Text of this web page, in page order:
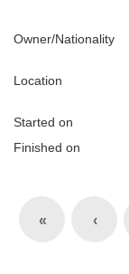
Owner/Nationality
Location
Started on
Finished on
« ‹